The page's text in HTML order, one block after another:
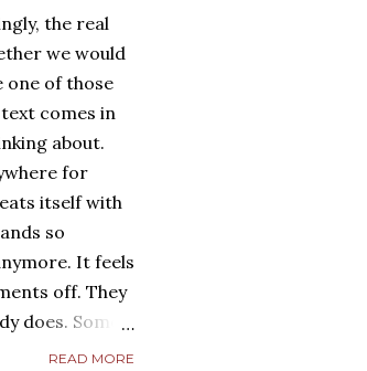
the real
we would
one of those
comes in
about.
for
itself with
so
It feels
off. They
does. Some
in their
READ MORE